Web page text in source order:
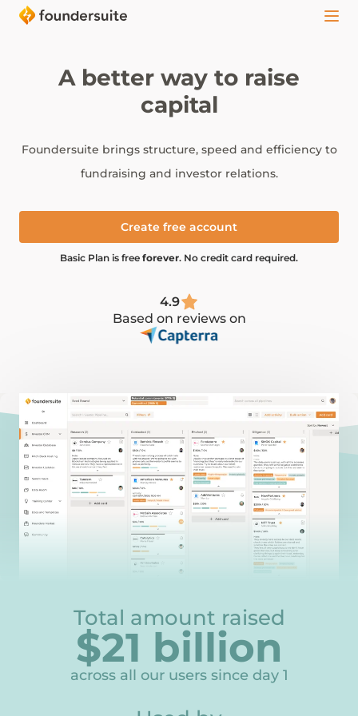
A better way to raise
capital
Foundersuite brings structure, speed and efficiency to
fundraising and investor relations.
Create free account
Basic Plan is free forever. No credit card required.
4.9
Based on reviews on
Total amount raised
$
21
21 billion
across all our users since day 1